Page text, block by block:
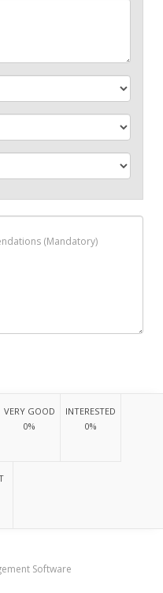
VERY GOOD
0%
INTERESTED
0%
Software